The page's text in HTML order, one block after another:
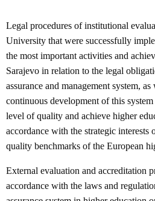
Legal procedures of institutional
University that were successfully
the most important activities and
Sarajevo in relation to the legal
assurance and management system,
continuous development of this
level of quality and achieve higher
accordance with the strategic interests
quality benchmarks of the European
External evaluation and accreditation
accordance with the laws and